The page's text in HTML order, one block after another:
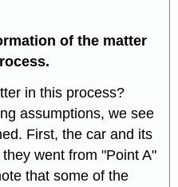
of the matter
in this process?
assumptions, we see
First, the car and its
went from "Point A"
that some of the